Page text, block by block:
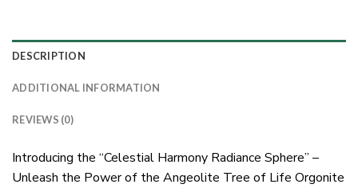
DESCRIPTION
ADDITIONAL INFORMATION
REVIEWS (0)
Introducing the “Celestial Harmony Radiance Sphere” –
Unleash the Power of the Angeolite Tree of Life Orgonite